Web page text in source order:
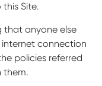
Site.
that anyone else
internet connection
policies referred
them.